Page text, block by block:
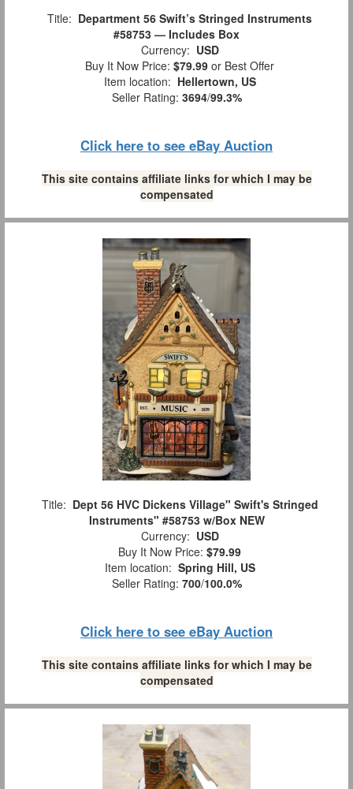
Title: Department 56 Swift’s Stringed Instruments
#58753 — Includes Box
Currency: USD
Buy It Now Price: $79.99 or Best Offer
Item location: Hellertown, US
Seller Rating: 3694/99.3%
Click here to see eBay Auction
This site contains affiliate links for which I may be
compensated
Title: Dept 56 HVC Dickens Village" Swift's Stringed
Instruments" #58753 w/Box NEW
Currency: USD
Buy It Now Price: $79.99
Item location: Spring Hill, US
Seller Rating: 700/100.0%
Click here to see eBay Auction
This site contains affiliate links for which I may be
compensated